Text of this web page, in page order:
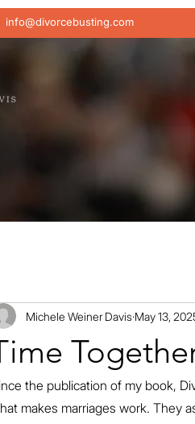
info@divorcebusting.com
Michele Weiner Davis May 13,
the publication of my book,
makes marriages work. They